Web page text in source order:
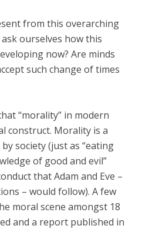
from this overarching
ourselves how this
now? Are minds
such change of times
“morality” in modern
construct. Morality is a
society (just as “eating
of good and evil”
that Adam and Eve –
– would follow). A few
moral scene amongst 18
and a report published in